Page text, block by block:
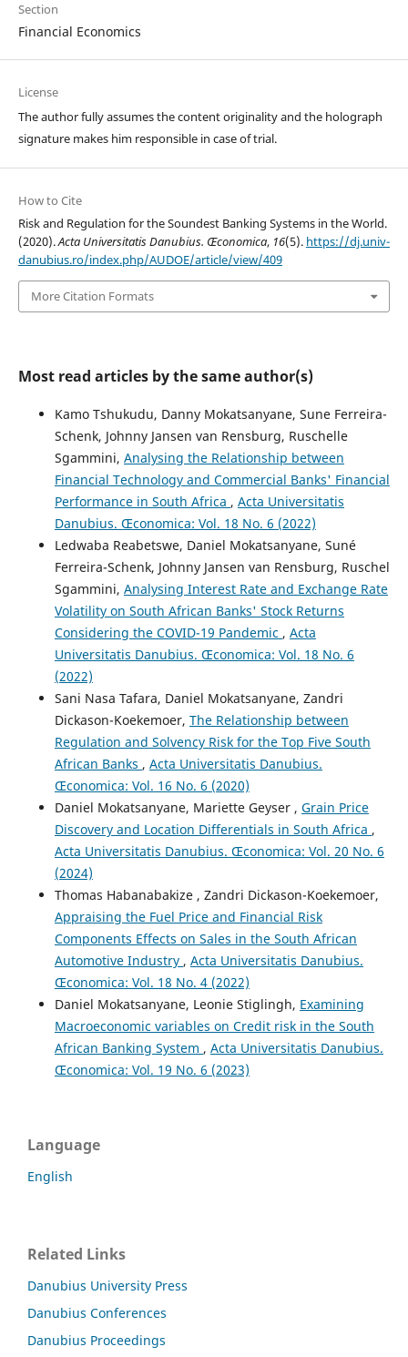
Section
Financial Economics
License
The author fully assumes the content originality and the holograph
signature makes him responsible in case of trial.
How to Cite
Risk and Regulation for the Soundest Banking Systems in the World.
(2020).Acta Universitatis Danubius. Œconomica, 16(5). https://dj.univ-
danubius.ro/index.php/AUDOE/article/view/409
More Citation Formats
Most read articles by the same author(s)
Kamo Tshukudu, Danny Mokatsanyane, Sune Ferreira-
Schenk, Johnny Jansen van Rensburg, Ruschelle
Sgammini, Analysing the Relationship between
Financial Technology and Commercial Banks' Financial
Performance in South Africa , Acta Universitatis
Danubius. Œconomica: Vol. 18 No. 6 (2022)
Ledwaba Reabetswe, Daniel Mokatsanyane, Suné
Ferreira-Schenk, Johnny Jansen van Rensburg, Ruschel
Sgammini, Analysing Interest Rate and Exchange Rate
Volatility on South African Banks' Stock Returns
Considering the COVID-19 Pandemic , Acta
Universitatis Danubius. Œconomica: Vol. 18 No. 6
(2022)
Sani Nasa Tafara, Daniel Mokatsanyane, Zandri
Dickason-Koekemoer, The Relationship between
Regulation and Solvency Risk for the Top Five South
African Banks , Acta Universitatis Danubius.
Œconomica: Vol. 16 No. 6 (2020)
Daniel Mokatsanyane, Mariette Geyser , Grain Price
Discovery and Location Differentials in South Africa ,
Acta Universitatis Danubius. Œconomica: Vol. 20 No. 6
(2024)
Thomas Habanabakize , Zandri Dickason-Koekemoer,
Appraising the Fuel Price and Financial Risk
Components Effects on Sales in the South African
Automotive Industry , Acta Universitatis Danubius.
Œconomica: Vol. 18 No. 4 (2022)
Daniel Mokatsanyane, Leonie Stiglingh, Examining
Macroeconomic variables on Credit risk in the South
African Banking System , Acta Universitatis Danubius.
Œconomica: Vol. 19 No. 6 (2023)
Language
English
Related Links
Danubius University Press
Danubius Conferences
Danubius Proceedings